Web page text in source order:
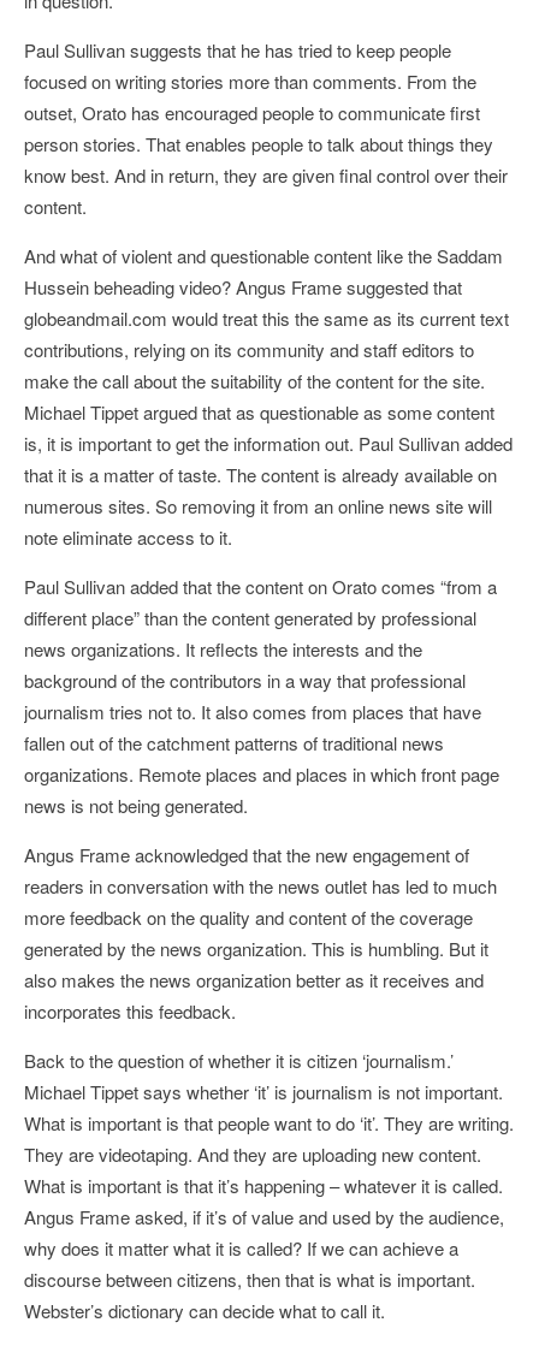
Paul Sullivan suggests that he has tried to keep people
focused on writing stories more than comments. From the
outset, Orato has encouraged people to communicate first
person stories. That enables people to talk about things they
know best. And in return, they are given final control over their
content.
And what of violent and questionable content like the Saddam
Hussein beheading video? Angus Frame suggested that
globeandmail.com would treat this the same as its current text
contributions, relying on its community and staff editors to
make the call about the suitability of the content for the site.
Michael Tippet argued that as questionable as some content
is, it is important to get the information out. Paul Sullivan added
that it is a matter of taste. The content is already available on
numerous sites. So removing it from an online news site will
note eliminate access to it.
Paul Sullivan added that the content on Orato comes “from a
different place” than the content generated by professional
news organizations. It reflects the interests and the
background of the contributors in a way that professional
journalism tries not to. It also comes from places that have
fallen out of the catchment patterns of traditional news
organizations. Remote places and places in which front page
news is not being generated.
Angus Frame acknowledged that the new engagement of
readers in conversation with the news outlet has led to much
more feedback on the quality and content of the coverage
generated by the news organization. This is humbling. But it
also makes the news organization better as it receives and
incorporates this feedback.
Back to the question of whether it is citizen ‘journalism.’
Michael Tippet says whether ‘it’ is journalism is not important.
What is important is that people want to do ‘it’. They are writing.
They are videotaping. And they are uploading new content.
What is important is that it’s happening – whatever it is called.
Angus Frame asked, if it’s of value and used by the audience,
why does it matter what it is called? If we can achieve a
discourse between citizens, then that is what is important.
Webster’s dictionary can decide what to call it.